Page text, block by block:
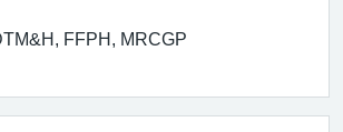
FFPH, MRCGP